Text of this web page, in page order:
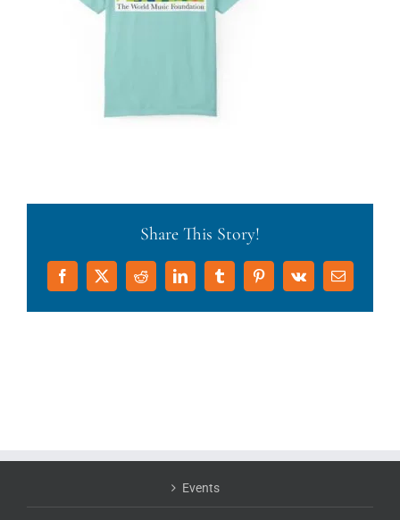
Share This Story!
Facebook
X RedditLinkedInTumblrPinterest
Vk Email
Events